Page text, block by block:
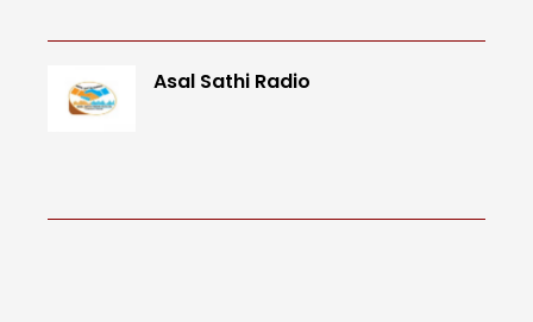
Asal Sathi Radio